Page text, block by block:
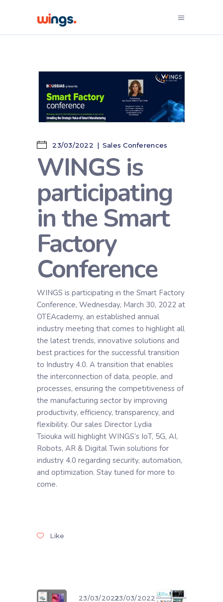
23/03/2022 Sales Conferences
WINGS is
participating
in the Smart
Factory
Conference
WINGS is participating in the Smart Factory
Conference, Wednesday, March 30, 2022 at
OTEAcademy, an established annual
industry meeting that comes to highlight all
the latest trends, innovative solutions and
best practices for the successful transition
to Industry 4.0. A transition that enables
the interconnection of data, people, and
processes, ensuring the competitiveness of
the manufacturing sector by improving
productivity, efficiency, transparency, and
flexibility. Our sales Director Lydia
Tsiouka will highlight WINGS’s IoT, 5G, AI,
Robots, AR & Digital Twin solutions for
industry 4.0 regarding security, automation,
and optimization. Stay tuned for more to
come.
Like
23/03/202223/03/2022